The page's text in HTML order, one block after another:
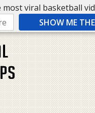
viral basketball
SHOW ME